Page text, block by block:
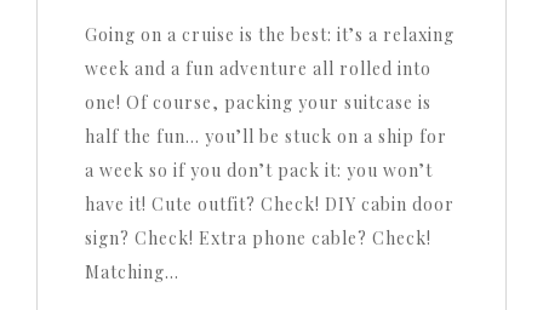
Going on a cruise is the best: it’s a relaxing
week and a fun adventure all rolled into
one! Of course, packing your suitcase is
half the fun… you’ll be stuck on a ship for
a week so if you don’t pack it: you won’t
have it! Cute outfit? Check! DIY cabin door
sign? Check! Extra phone cable? Check!
Matching…